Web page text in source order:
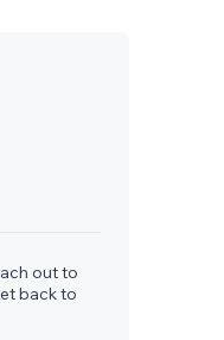
out to
back to